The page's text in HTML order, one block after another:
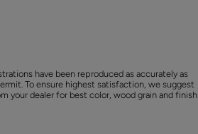
have been reproduced as accurately as
To ensure highest satisfaction, we suggest
your dealer for best color, wood grain and finish